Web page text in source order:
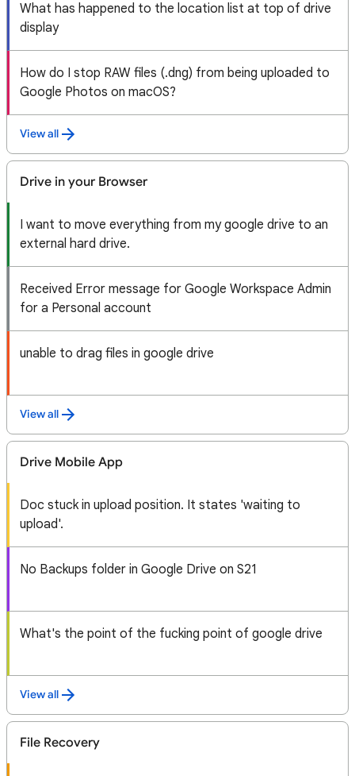
What has happened to the location list at top of drive
display
How do I stop RAW files (.dng) from being uploaded to
Google Photos on macOS?
View all
Drive in your Browser
I want to move everything from my google drive to an
external hard drive.
Received Error message for Google Workspace Admin
for a Personal account
unable to drag files in google drive
View all
Drive Mobile App
Doc stuck in upload position. It states 'waiting to
upload'.
No Backups folder in Google Drive on S21
What's the point of the fucking point of google drive
View all
File Recovery